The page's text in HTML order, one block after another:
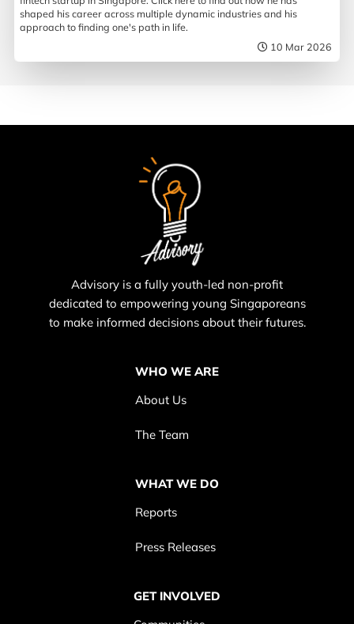
shaped his career across multiple dynamic industries and his
approach to finding one's path in life.
10 Mar 2026
Advisory is a fully youth-led non-profit
dedicated to empowering young Singaporeans
to make informed decisions about their futures.
WHO WE ARE
About Us
The Team
WHAT WE DO
Reports
Press Releases
GET INVOLVED